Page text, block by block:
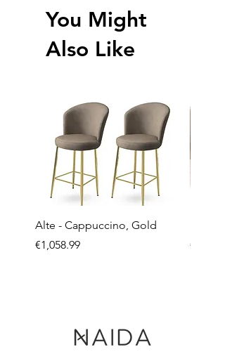
You Might
Also Like
Alte - Cappuccino, Gold
Price
€1,058.99
Price